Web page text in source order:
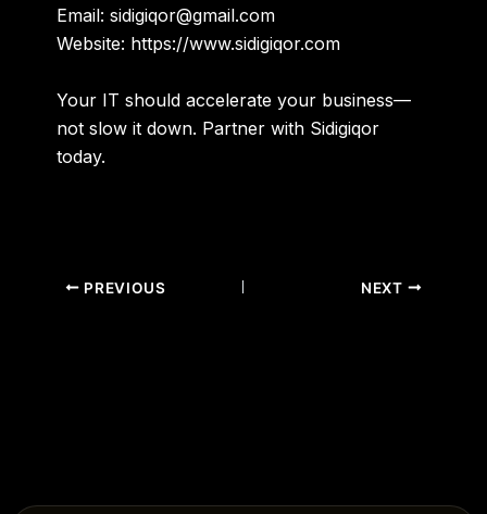
Email: sidigiqor@gmail.com
Website: https://www.sidigiqor.com
Your IT should accelerate your business—
not slow it down. Partner with Sidigiqor
today.
PREVIOUS NEXT